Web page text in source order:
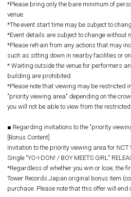
*Please bring only the bare minimum of
venue.
*The event start time may be subject to
*Event details are subject to change without
*Please refrain from any actions that may
such as sitting down in nearby facilities or
* Waiting outside the venue for performers
building are prohibited.
*Please note that viewing may be restricted
"priority viewing area" depending on the
you will not be able to view from the
■ Regarding invitations to the "priority
[Bonus Content]
Invitation to the priority viewing area for
Single "YO-I-DON! / BOY MEETS GIRL"
*Regardless of whether you win or lose, the
Tower Records Japan original bonus item
purchase. Please note that this offer will end